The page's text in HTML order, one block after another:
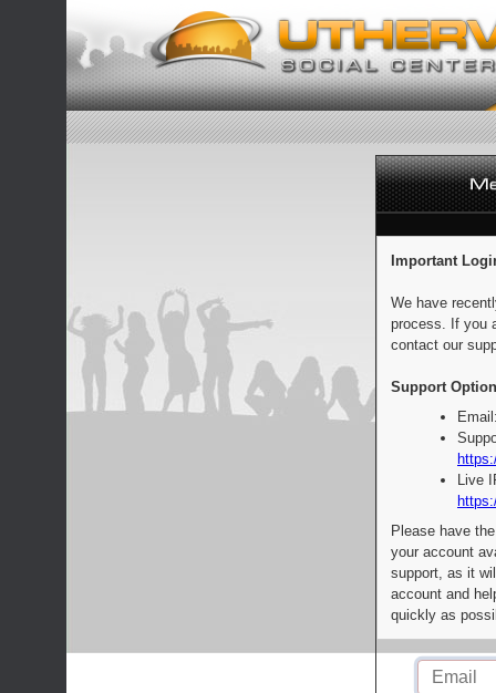
Important
We have
process. If you
contact our
Support
Live
Please have
your account
support, as it
account and
quickly as